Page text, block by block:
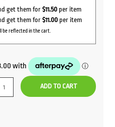
get them for $11.50per item
get them for $11.00per item
be reflected in the cart.
ADD TO CART